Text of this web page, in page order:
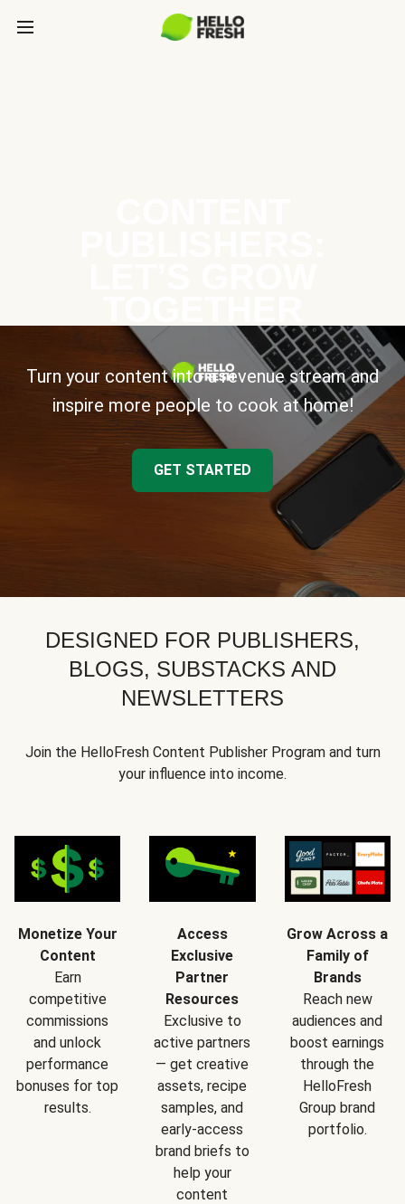
Turn your content into a revenue stream and
inspire more people to cook at home!
GET STARTED
DESIGNED FOR PUBLISHERS,
BLOGS, SUBSTACKS AND
NEWSLETTERS
Join the HelloFresh Content Publisher Program and turn
your influence into income.
Monetize Your
Content
Earn
competitive
commissions
and unlock
performance
bonuses for top
results.
Access
Exclusive
Partner
Resources
Exclusive to
active partners
— get creative
assets, recipe
samples, and
early-access
brand briefs to
help your
content
Grow Across a
Family of
Brands
Reach new
audiences and
boost earnings
through the
HelloFresh
Group brand
portfolio.